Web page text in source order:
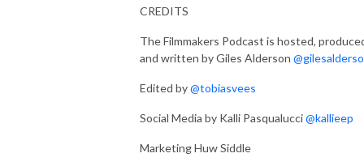
CREDITS
The Filmmakers Podcast is hosted,
and written by Giles Alderson
Edited by@tobiasvees
Social Media by Kalli Pasqualucci@kallieep
Marketing Huw Siddle